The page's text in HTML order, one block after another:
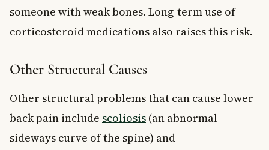
someone with weak bones. Long-term use of
corticosteroid medications also raises this risk.
Other Structural Causes
Other structural problems that can cause lower
back pain include scoliosis (an abnormal
sideways curve of the spine) and